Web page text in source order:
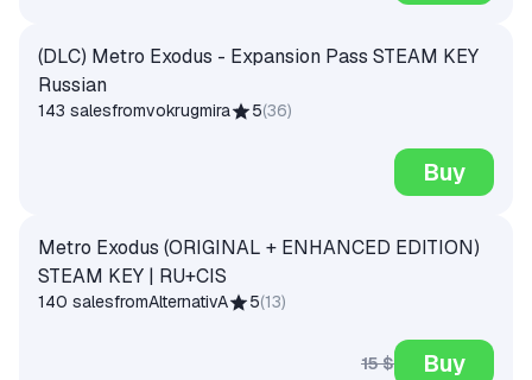
(DLC) Metro Exodus - Expansion Pass STEAM KEY
Russian
143 salesfromvokrugmira 5(36)
Buy
Metro Exodus (ORIGINAL + ENHANCED EDITION)
STEAM KEY | RU+CIS
140 salesfromAlternativA 5(13)
15 $ Buy